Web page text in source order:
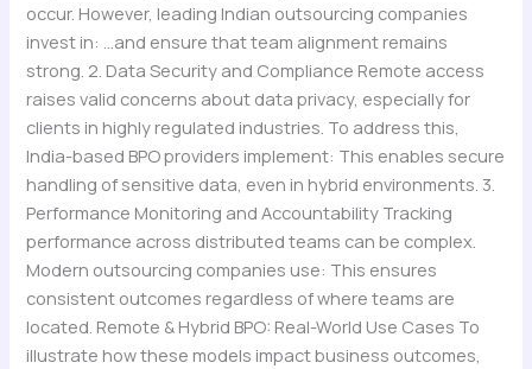
occur. However, leading Indian outsourcing companies
invest in: …and ensure that team alignment remains
strong. 2. Data Security and Compliance Remote access
raises valid concerns about data privacy, especially for
clients in highly regulated industries. To address this,
India-based BPO providers implement: This enables secure
handling of sensitive data, even in hybrid environments. 3.
Performance Monitoring and Accountability Tracking
performance across distributed teams can be complex.
Modern outsourcing companies use: This ensures
consistent outcomes regardless of where teams are
located. Remote & Hybrid BPO: Real-World Use Cases To
illustrate how these models impact business outcomes,